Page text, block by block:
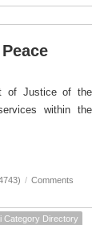
of Justice of the
within the
/ Comments
Category Directory